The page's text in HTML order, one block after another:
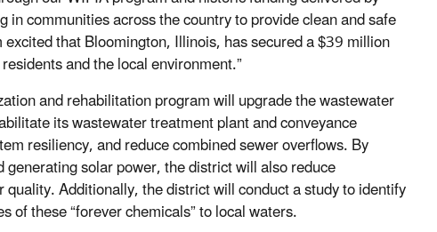
communities across the country to provide clean and safe
that Bloomington, Illinois, has secured a $39 million
and the local environment.”
and rehabilitation program will upgrade the wastewater
its wastewater treatment plant and conveyance
resiliency, and reduce combined sewer overflows. By
solar power, the district will also reduce
Additionally, the district will conduct a study to identify
of these “forever chemicals” to local waters.